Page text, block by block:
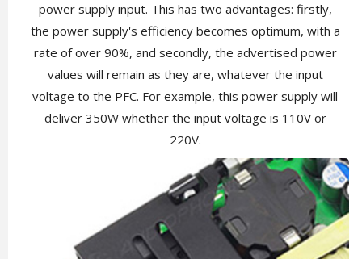
power supply input. This has two advantages: firstly,
the power supply's efficiency becomes optimum, with a
rate of over 90%, and secondly, the advertised power
values will remain as they are, whatever the input
voltage to the PFC. For example, this power supply will
deliver 350W whether the input voltage is 110V or
220V.